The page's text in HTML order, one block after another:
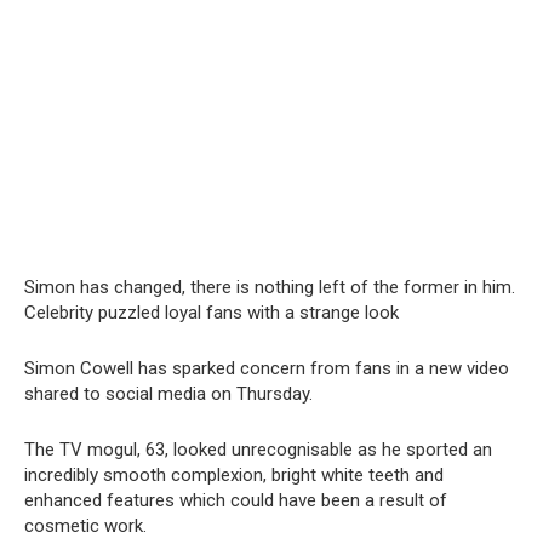
Simon has changed, there is nothing left of the former in him.
Celebrity puzzled loyal fans with a strange look
Simon Cowell has sparked concern from fans in a new video
shared to social media on Thursday.
The TV mogul, 63, looked unrecognisable as he sported an
incredibly smooth complexion, bright white teeth and
enhanced features which could have been a result of
cosmetic work.